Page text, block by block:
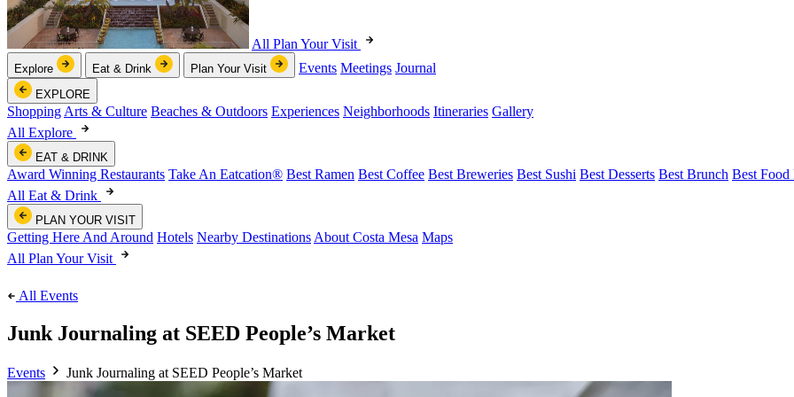
All Plan Your Visit
Explore Eat & Drink Plan Your Visit Events Meetings Journal
EXPLORE
Shopping Arts & Culture Beaches & Outdoors Experiences Neighborhoods Itineraries Gallery
All Explore
EAT & DRINK
Award Winning Restaurants Take An Eatcation® Best Ramen Best Coffee Best Breweries Best Sushi Best Desserts Best Brunch Best Food
All Eat & Drink
PLAN YOUR VISIT
Getting Here And Around Hotels Nearby Destinations About Costa Mesa Maps
All Plan Your Visit
All Events
Junk Journaling at SEED People’s Market
Events Junk Journaling at SEED People’s Market